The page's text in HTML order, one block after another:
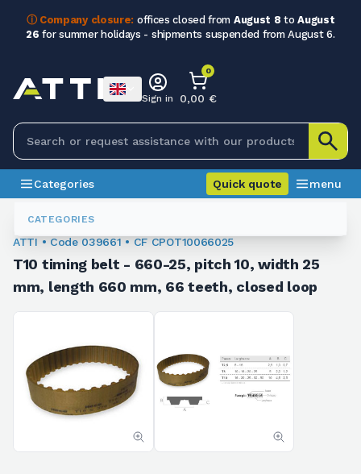
ⓘ Company closure: offices closed from August 8 toAugust
26 for summer holidays - shipments suspended from August 6.
CATEGORIES
Sign in
0
0,00 €
Categories Quick quote menu
Toothed Belts
ATTI • Code 039661 • CF CPOT10066025
T10 timing belt - 660-25, pitch 10, width 25
mm, length 660 mm, 66 teeth, closed loop